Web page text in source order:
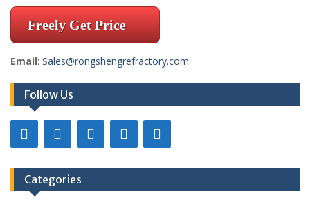
Freely Get Price
Email: Sales@rongshengrefractory.com
Follow Us
Categories